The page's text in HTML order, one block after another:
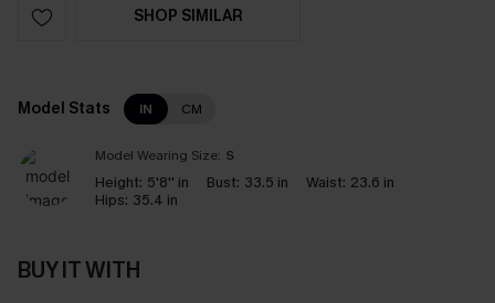
SHOP SIMILAR
Model Stats IN CM
Model Wearing Size: S
Height: 5'8'' in Bust: 33.5 in Waist: 23.6 in
Hips: 35.4 in
BUY IT WITH